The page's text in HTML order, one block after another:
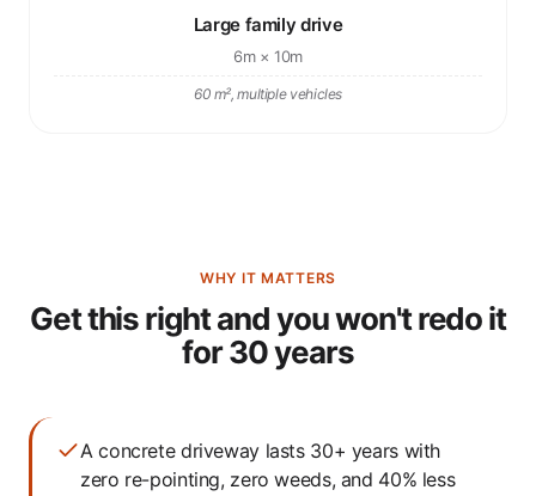
Large family drive
6m × 10m
60 m², multiple vehicles
WHY IT MATTERS
Get this right and you won't redo it
for 30 years
A concrete driveway lasts 30+ years with
zero re-pointing, zero weeds, and 40% less